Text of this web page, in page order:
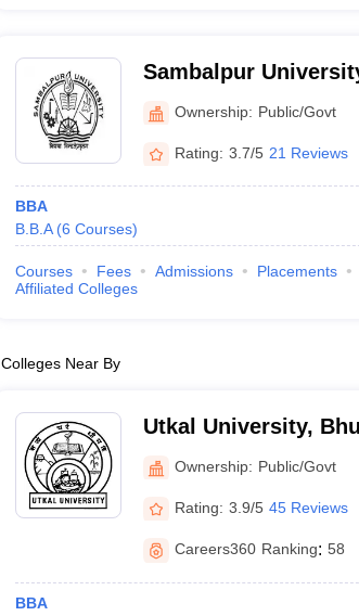
Sambalpur
Sambalpur
Ownership: Public/Govt
Rating: 3.7/5 21 Reviews
BBA
B.B.A (6 Courses)
Courses Fees Admissions Placements
Affiliated Colleges
Colleges Near By
Utkal University,
Ownership: Public/Govt
Rating: 3.9/5 45 Reviews
Careers360 Ranking: 58
BBA